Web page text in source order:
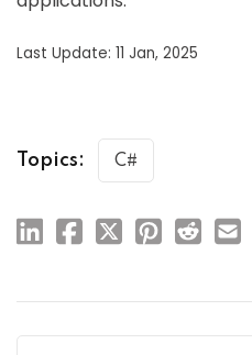
Last Update: 11 Jan, 2025
Topics: C#